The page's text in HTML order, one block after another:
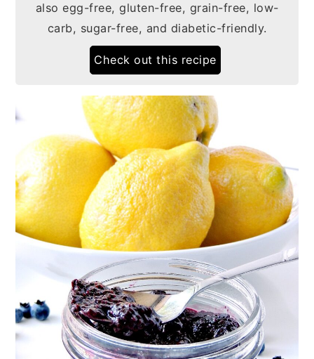
also egg-free, gluten-free, grain-free, low-
carb, sugar-free, and diabetic-friendly.
Check out this recipe